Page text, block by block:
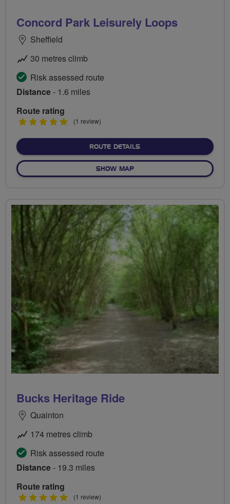
Concord Park Leisurely Loops
Sheffield
30 metres climb
Risk assessed route
Distance- 1.6 miles
Route rating
5
(1 review)
ROUTE DETAILSABOUT CONCORD PARK
SHOW MAPOF CONCORD PARK
Bucks Heritage Ride
Quainton
174 metres climb
Risk assessed route
Distance- 19.3 miles
Route rating
5
(1 review)